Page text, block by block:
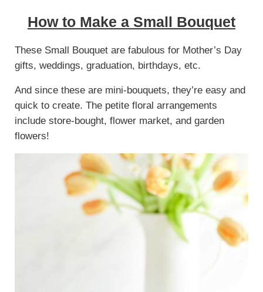
How to Make a Small Bouquet
These Small Bouquet are fabulous for Mother’s Day
gifts, weddings, graduation, birthdays, etc.
And since these are mini-bouquets, they’re easy and
quick to create. The petite floral arrangements
include store-bought, flower market, and garden
flowers!